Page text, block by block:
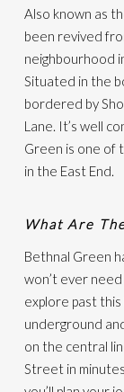
Also known as
been revived
neighbourhood
Situated in the
bordered by
Lane. It’s well
Green is one of
in the East End.
What Are
Bethnal Green
won’t ever
explore past this
underground
on the central
Street in